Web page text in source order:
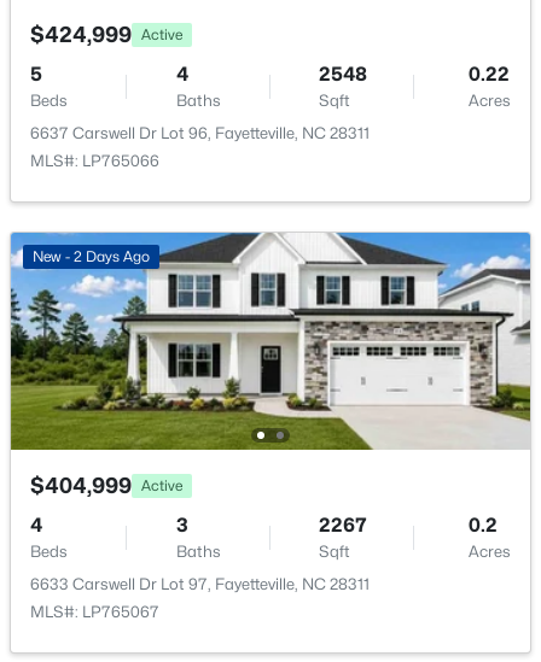
New - 18 Hours Ago
$289,900 Active
3
Beds
3
Baths
1974
Sqft
0.19
Acres
1218 Piping Plover Ct, Fayetteville, NC 28306
MLS#: LP767245
$424,999 Active
5
Beds
4
Baths
2548
Sqft
0.22
Acres
6637 Carswell Dr Lot 96, Fayetteville, NC 28311
MLS#: LP765066
New - 2 Days Ago
$404,999 Active
4
Beds
3
Baths
2267
Sqft
0.2
Acres
6633 Carswell Dr Lot 97, Fayetteville, NC 28311
MLS#: LP765067